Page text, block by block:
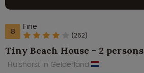
8 Fine
(262)
Tiny Beach House - 2 persons
Hulshorst in Gelderland